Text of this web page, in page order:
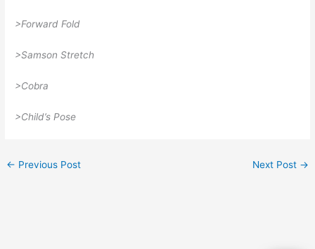
>Forward Fold
>Samson Stretch
>Cobra
>Child’s Pose
← Previous Post Next Post →